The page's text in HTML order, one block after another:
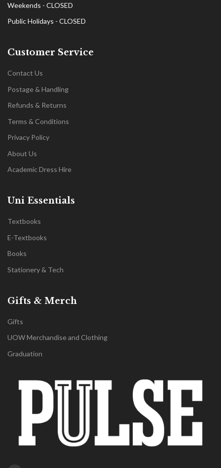
Weekends - CLOSED
Public Holidays - CLOSED
Customer Service
Contact Us
Postage & Handling
Refunds & Returns
Terms & Conditions
Privacy Policy
About Us
Academic Dress Hire
Uni Essentials
Textbooks
E-Textbooks
Books
Stationery & Tech
Gifts & Merch
Gifts
UOW Merchandise and Clothing
Graduation